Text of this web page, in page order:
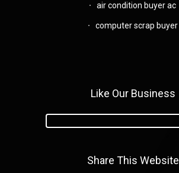
air condition buyer ac
computer scrap buyer
Like Our Business
Share This Website